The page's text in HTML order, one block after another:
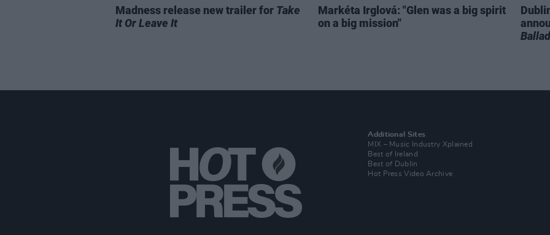
Madness release new trailer for Take
It Or Leave It
Markéta Irglová: "Glen was a big spirit
on a big mission"
Additional Sites
MIX – Music Industry Xplained
Best of Ireland
Best of Dublin
Hot Press Video Archive